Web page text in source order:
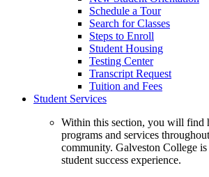
Schedule a Tour
Search for Classes
Steps to Enroll
Student Housing
Testing Center
Transcript Request
Tuition and Fees
Student Services
Within this section, you will find
programs and services
community. Galveston College
student success experience.